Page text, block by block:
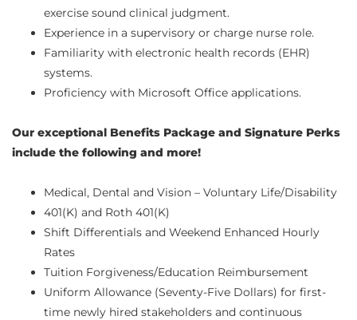
exercise sound clinical judgment.
Experience in a supervisory or charge nurse role.
Familiarity with electronic health records (EHR)
systems.
Proficiency with Microsoft Office applications.
Our exceptional Benefits Package and Signature Perks
include the following and more!
Medical, Dental and Vision – Voluntary Life/Disability
401(K) and Roth 401(K)
Shift Differentials and Weekend Enhanced Hourly
Rates
Tuition Forgiveness/Education Reimbursement
Uniform Allowance (Seventy-Five Dollars) for first-
time newly hired stakeholders and continuous